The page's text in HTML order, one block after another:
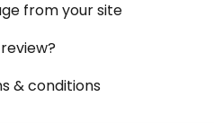
from your site
& conditions